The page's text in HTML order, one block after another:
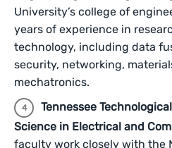
University’s college of
years of experience in
technology, including data
security, networking,
mechatronics.
Tennessee
Science in Electrical and
faculty work closely with the